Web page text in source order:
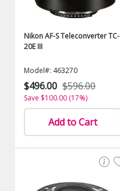
Nikon AF-S Teleconverter TC-
20E III
Model#: 463270
$496.00 $596.00
Save $100.00 (17%)
Add to Cart